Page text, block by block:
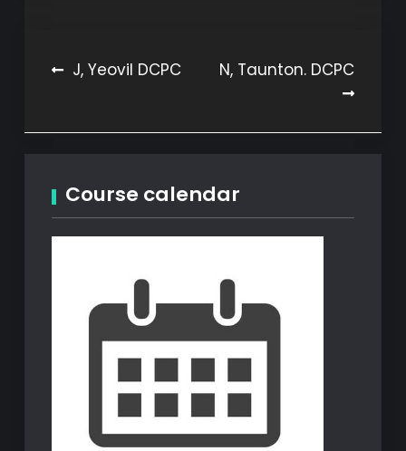
Post
J, Yeovil DCPC N, Taunton. DCPC
Course calendar